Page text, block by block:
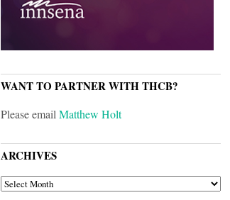
WANT TO PARTNER WITH THCB?
Please emailMatthew Holt
ARCHIVES
ARCHIVES